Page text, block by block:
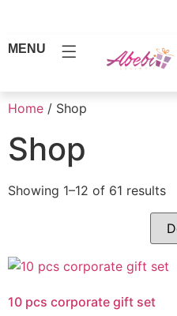
MENU
Home / Shop
Shop
Showing 1–12 of 61 results
10 pcs corporate gift set